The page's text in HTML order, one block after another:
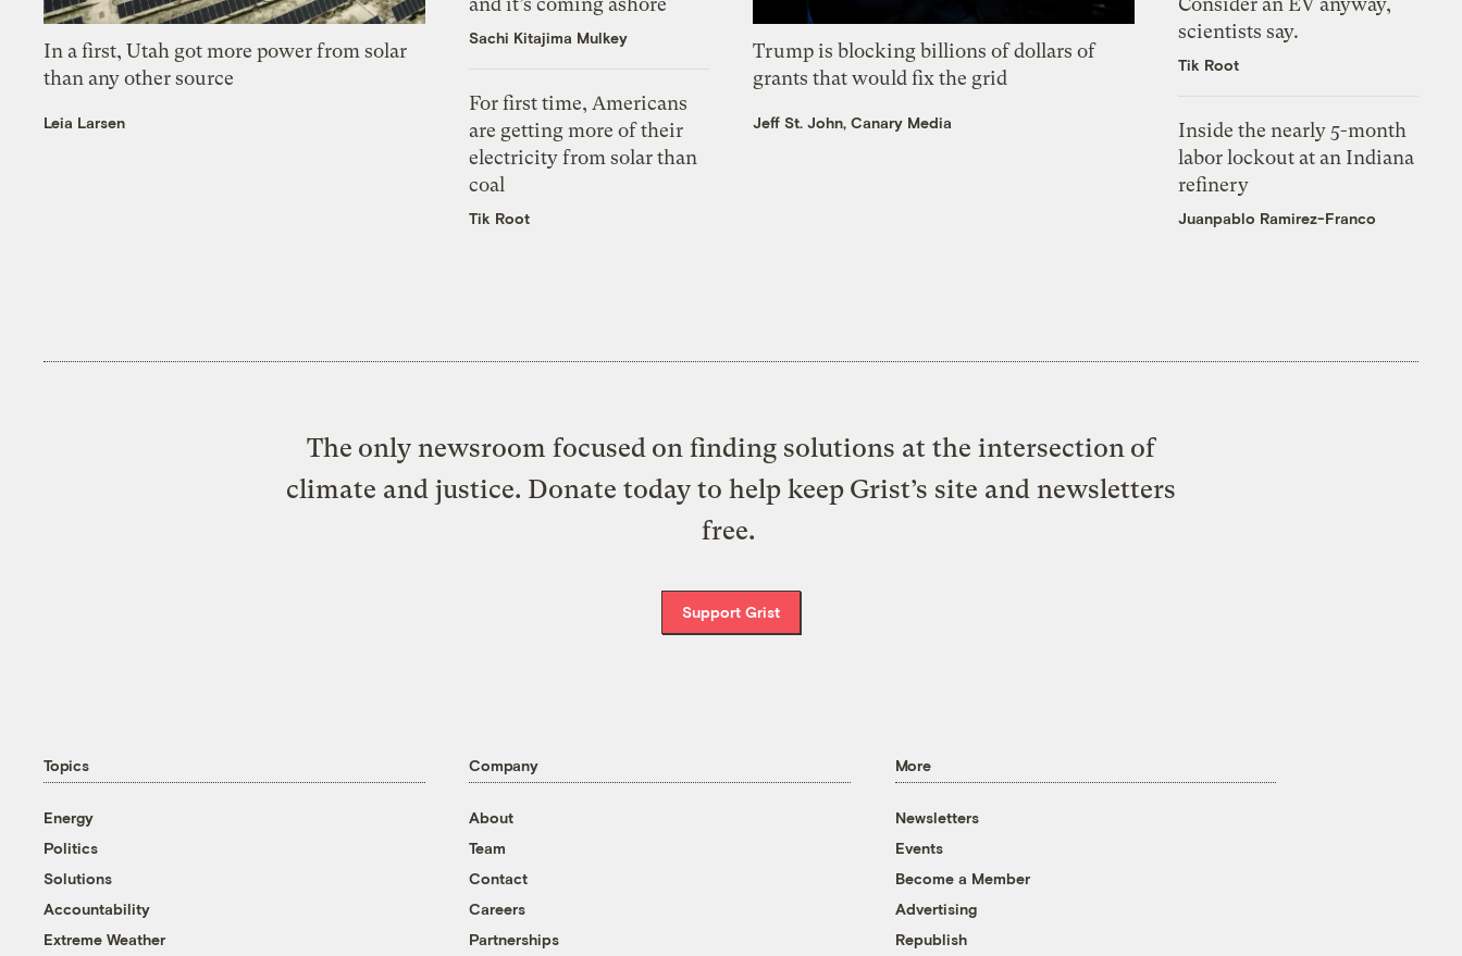
In a first, Utah got more power from solar
than any other source
Leia Larsen
Sachi Kitajima Mulkey
For first time, Americans
are getting more of their
electricity from solar than
coal
Tik Root
Trump is blocking billions of dollars of
grants that would fix the grid
Jeff St. John, Canary Media
scientists say.
Tik Root
Inside the nearly 5-month
labor lockout at an Indiana
refinery
Juanpablo Ramirez-Franco
The only newsroom focused on finding solutions at the intersection of
climate and justice. Donate today to help keep Grist’s site and newsletters
free.
Support Grist
Topics
Energy
Politics
Solutions
Accountability
Extreme Weather
Company
About
Team
Contact
Careers
Partnerships
More
Newsletters
Events
Become a Member
Advertising
Republish